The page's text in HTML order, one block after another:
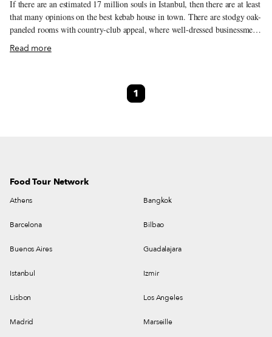
If there are an estimated 17 million souls in Istanbul, then there are at least
that many opinions on the best kebab house in town. There are stodgy oak-
paneled rooms with country-club appeal, where well-dressed businessmen
marvel at heaping plates of delicious grilled meat. And there are 24/7 hole-
in-the-walls, where lines form out the door for kebab that is just as tasty
Read more
1
Food Tour Network
Athens Bangkok
Barcelona Bilbao
Buenos Aires Guadalajara
Istanbul Izmir
Lisbon Los Angeles
Madrid Marseille